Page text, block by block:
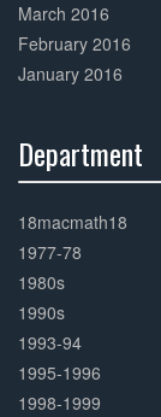
March 2016
February 2016
January 2016
Department
Complete
18macmath18
1977-78
1980s
1990s
1993-94
1995-1996
1998-1999